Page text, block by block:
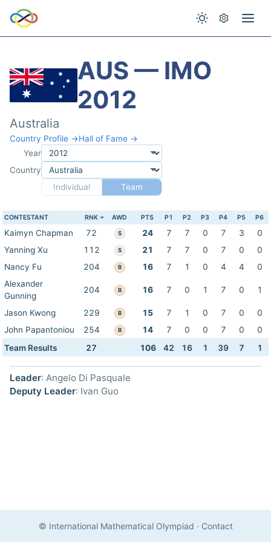
AUS — IMO
2012
Australia
Country Profile →Hall of Fame →
Year
Country
Individual
Team
CONTESTANT RNK AWD PTS P1 P2 P3 P4 P5 P6
Kaimyn Chapman 72 S 24 7 7 0 7 3
0
Yanning Xu
112 S 21 7 7 0 7 0
0
Nancy Fu
204 B 16 7 1 0 4 4
0
Alexander
Gunning
204 B 16 7 0 1 7 0 1
Jason Kwong 229 B 15 7 1 0 7 0
0
John Papantoniou
254 B 14 7 0 0 7 0
0
Team Results
27 106 42 16 1 39 7 1
Leader: Angelo Di Pasquale
Deputy Leader: Ivan Guo
© International Mathematical Olympiad · Contact